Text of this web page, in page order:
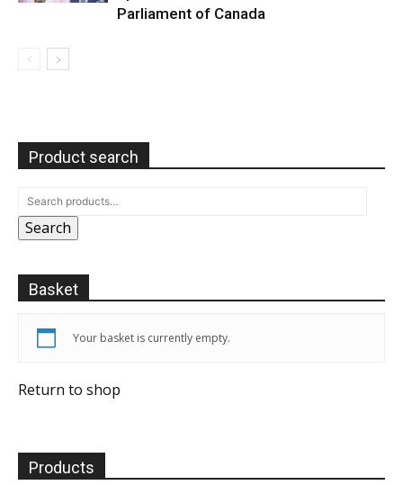
Parliament of Canada
Product search
Search
Basket
Your basket is currently empty.
Return to shop
Products